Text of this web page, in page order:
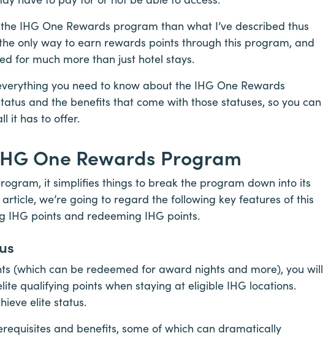
IHG One Rewards program than what I’ve described thus
only way to earn rewards points through this program, and
for much more than just hotel stays.
you need to know about the IHG One Rewards
and the benefits that come with those statuses, so you can
it has to offer.
One Rewards Program
it simplifies things to break the program down into its
we’re going to regard the following key features of this
points and redeeming IHG points.
(which can be redeemed for award nights and more), you will
qualifying points when staying at eligible IHG locations.
elite status.
and benefits, some of which can dramatically